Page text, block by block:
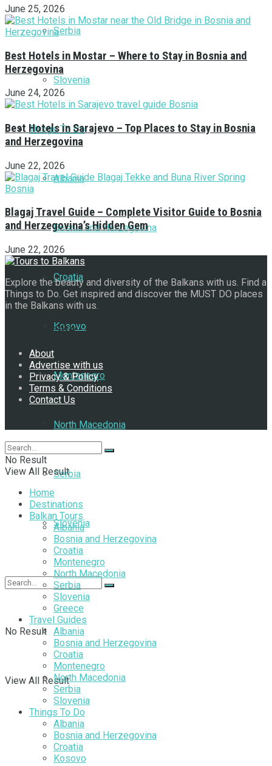
Serbia
Slovenia
Things To Do
Albania
Bosnia and Herzegovina
Croatia
Kosovo
Montenegro
North Macedonia
Serbia
Slovenia
No Result
View All Result
June 25, 2026
Best Hotels in Mostar – Where to Stay in Bosnia and
Herzegovina
June 24, 2026
Best Hotels in Sarajevo – Top Places to Stay in Bosnia
and Herzegovina
June 22, 2026
Blagaj Travel Guide – Complete Visitor Guide to Bosnia
and Herzegovina’s Hidden Gem
June 22, 2026
Explore the beauty and diversity of the Balkans with us. Find a
Things to Do. Get inspired and discover the MUST DO places
in the Balkans with us.
Navigate Site
About
Advertise with us
Privacy & Policy
Terms & Conditions
Contact Us
Follow Us
No Result
View All Result
Home
Destinations
Balkan Tours
Albania
Bosnia and Herzegovina
Croatia
Montenegro
North Macedonia
Serbia
Slovenia
Greece
Travel Guides
Albania
Bosnia and Herzegovina
Croatia
Montenegro
North Macedonia
Serbia
Slovenia
Things To Do
Albania
Bosnia and Herzegovina
Croatia
Kosovo